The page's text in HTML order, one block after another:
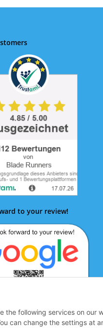
following services on our
can change the settings at
to your review!
forward to your review!